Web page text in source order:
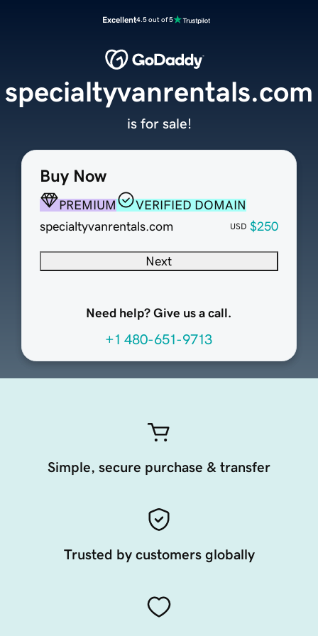
Excellent4.5 out of 5
Buy Now
PREMIUM
VERIFIED DOMAIN
specialtyvanrentals.com
USD $250
Next
Need help? Give us a call.
+1 480-651-9713
specialtyvanrentals.com
is for sale!
Simple, secure purchase & transfer
Trusted by customers globally